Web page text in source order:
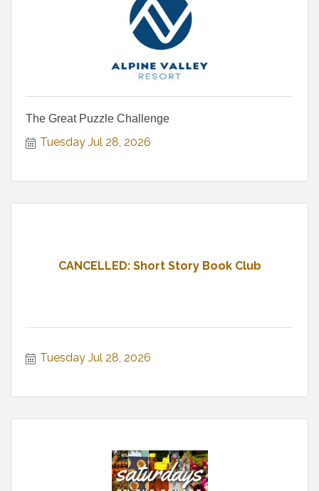
The Great Puzzle Challenge
Tuesday Jul 28, 2026
CANCELLED: Short Story Book Club
Tuesday Jul 28, 2026